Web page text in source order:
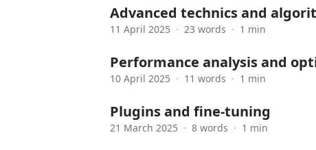
Advanced technics and
11 April 2025 · 23 words · 1 min
Performance analysis and
10 April 2025 · 11 words · 1 min
Plugins and fine-tuning
21 March 2025 · 8 words · 1 min